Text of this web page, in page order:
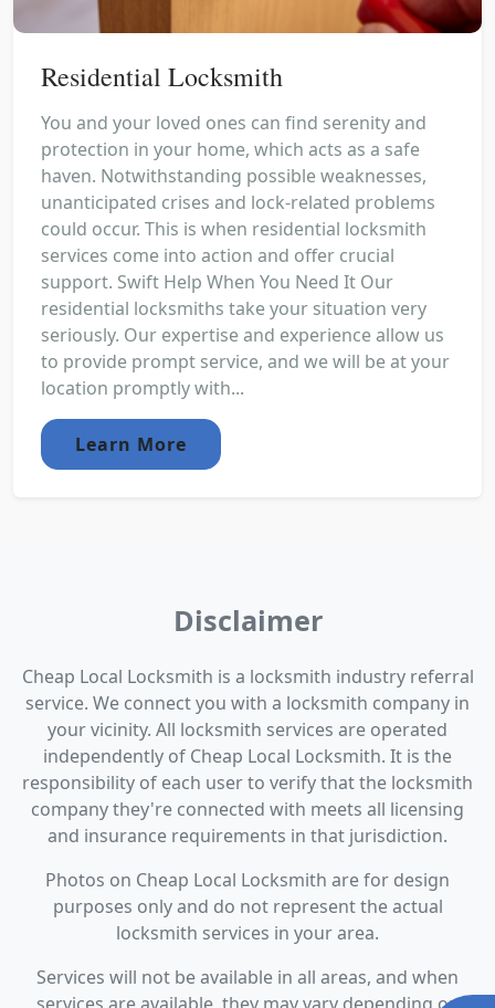
Residential Locksmith
You and your loved ones can find serenity and
protection in your home, which acts as a safe
haven. Notwithstanding possible weaknesses,
unanticipated crises and lock-related problems
could occur. This is when residential locksmith
services come into action and offer crucial
support. Swift Help When You Need It Our
residential locksmiths take your situation very
seriously. Our expertise and experience allow us
to provide prompt service, and we will be at your
location promptly with...
Learn More
Disclaimer
Cheap Local Locksmith is a locksmith industry referral
service. We connect you with a locksmith company in
your vicinity. All locksmith services are operated
independently of Cheap Local Locksmith. It is the
responsibility of each user to verify that the locksmith
company they're connected with meets all licensing
and insurance requirements in that jurisdiction.
Photos on Cheap Local Locksmith are for design
purposes only and do not represent the actual
locksmith services in your area.
Services will not be available in all areas, and when